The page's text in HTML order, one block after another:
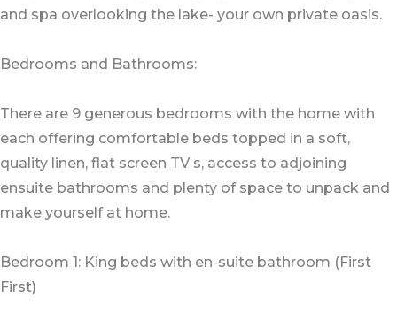
and spa overlooking the lake- your own private oasis.
Bedrooms and Bathrooms:
There are 9 generous bedrooms with the home with
each offering comfortable beds topped in a soft,
quality linen, flat screen TV s, access to adjoining
ensuite bathrooms and plenty of space to unpack and
make yourself at home.
Bedroom 1: King beds with en-suite bathroom (First
First)